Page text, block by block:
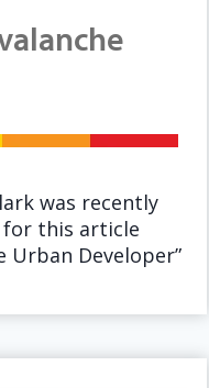
was recently
for this article
Urban Developer”